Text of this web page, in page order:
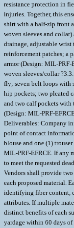
resistance protection in
injuries. Together, this
shirt with a half-zip front
woven sleeves and
drainage, adjustable
reinforcement patches; a
armor (Design: MIL-PRF-
woven sleeves/collar
fly; seven belt loops with
hip pockets; two pleated
and two calf pockets with
(Design: MIL-PRF-
Deliverables: Company
point of contact
blouse and one (1)
MIL-PRF-EFRCE. If any
to meet the requested
Vendors shall provide
each proposed material.
identifying fiber content,
attributes. If multiple
distinct benefits of each
yardage within 60 days